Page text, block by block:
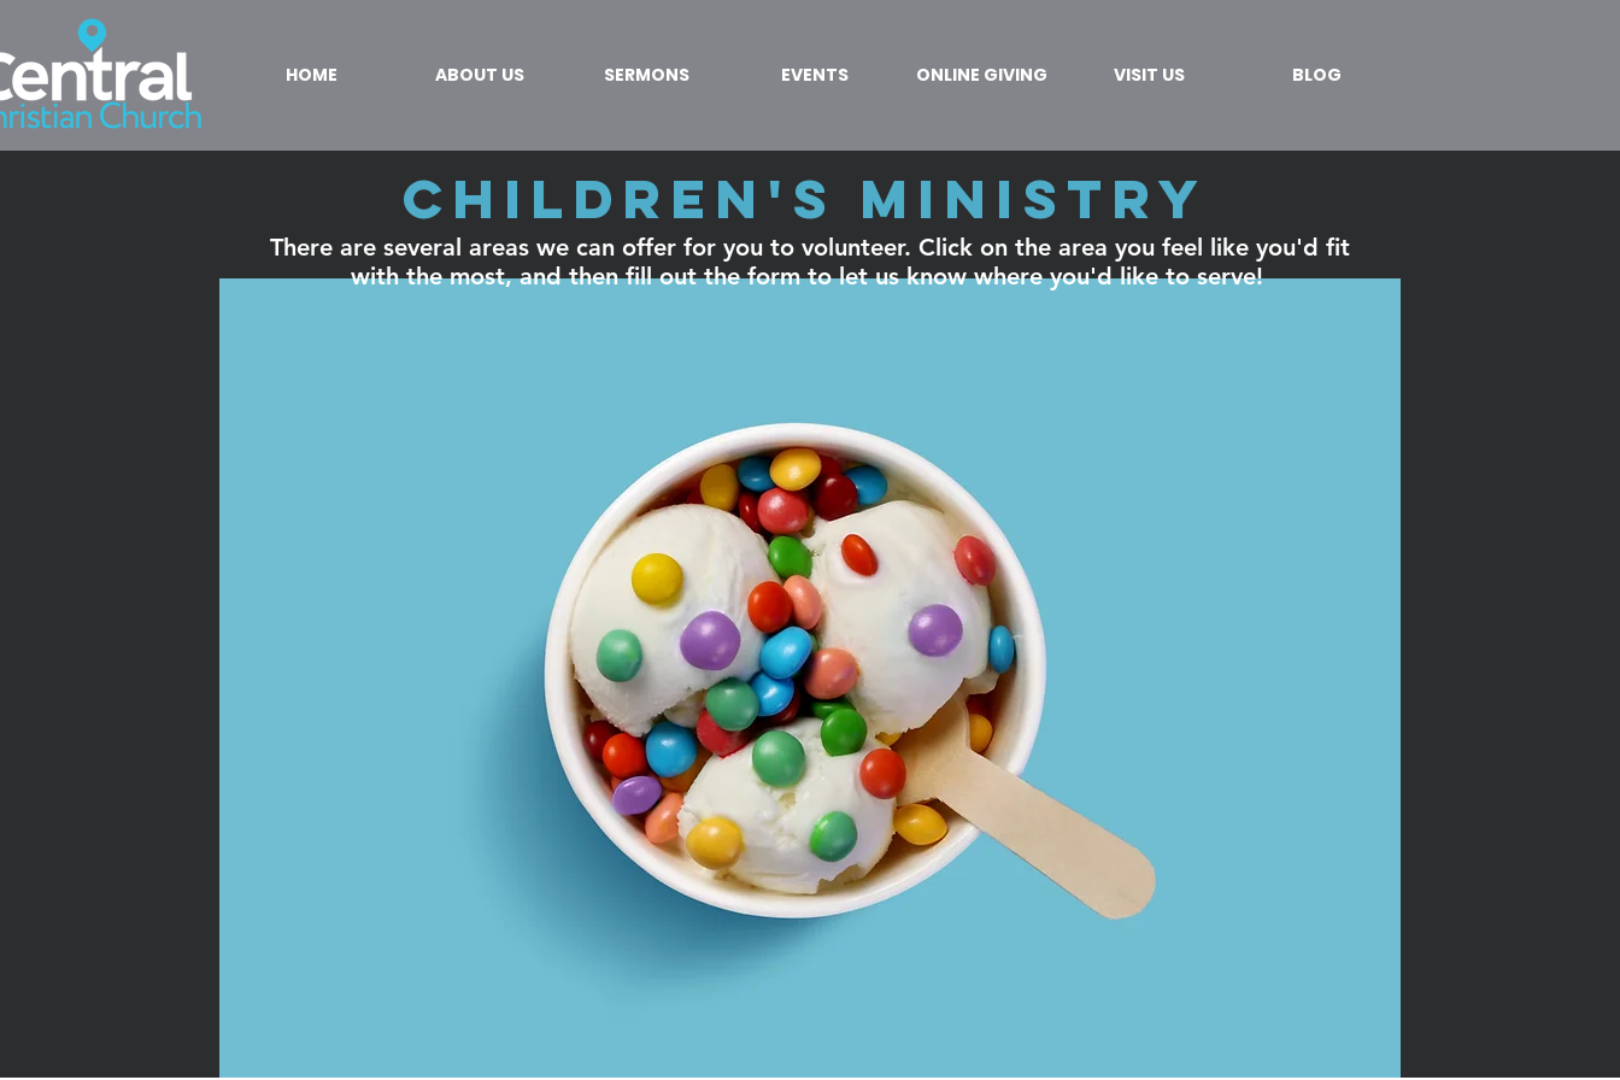
HOME ABOUT US SERMONS EVENTS ONLINE GIVING VISIT US BLOG
Children's ministry
There are several areas we can offer for you to volunteer. Click on the area you feel like you'd fit
with the most, and then fill out the form to let us know where you'd like to serve!